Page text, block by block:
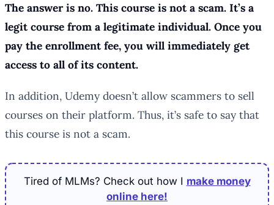
The answer is no. This course is not a scam. It’s a
legit course from a legitimate individual. Once you
pay the enrollment fee, you will immediately get
access to all of its content.
In addition, Udemy doesn’t allow scammers to sell
courses on their platform. Thus, it’s safe to say that
this course is not a scam.
Tired of MLMs? Check out how I make money
online here!